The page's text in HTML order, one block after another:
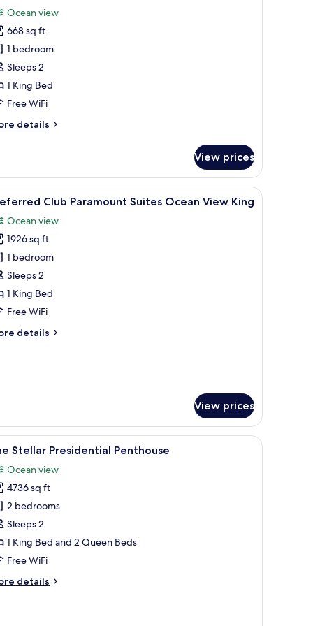
reviews)
Ocean view
668 sq ft
1 bedroom
Sleeps 2
1 King Bed
Free WiFi
details
View prices
chairs, and a table. A modern hotel room with a large bed, a
7 Club Paramount Suites Ocean View King
Ocean view
1926 sq ft
1 bedroom
Sleeps 2
1 King Bed
Free WiFi
details
View prices
trees, and a ceiling fan.
desk, a chair, and a view of the ocean.A modern living room with a sofa, coffee
9 Stellar Presidential Penthouse
Ocean view
4736 sq ft
2 bedrooms
Sleeps 2
1 King Bed and 2 Queen Beds
Free WiFi
details